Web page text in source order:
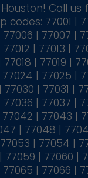
Call us
codes: 77001 |
| 77007 |
77012 | 77013 |
77018 | 77019 |
| 77025 |
| 77031 |
| 77037 |
77042 | 77043 |
| 77048 |
| 77054 |
| 77060 |
| 77066 |